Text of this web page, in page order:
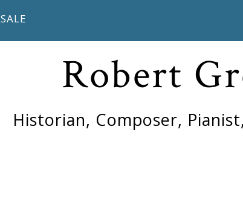
SALE
Robert
Historian, Composer,